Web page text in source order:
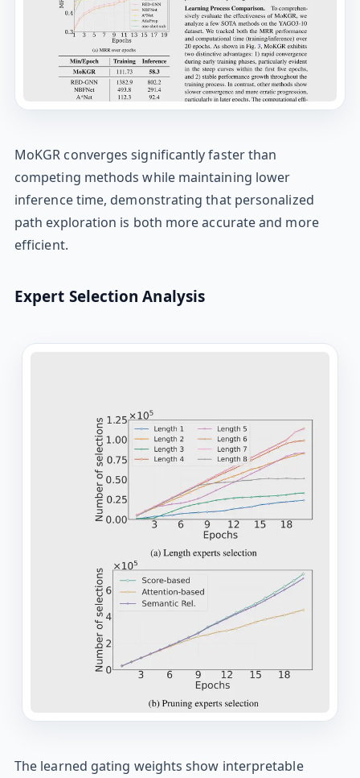
MoKGR converges significantly faster than
competing methods while maintaining lower
inference time, demonstrating that personalized
path exploration is both more accurate and more
efficient.
Expert Selection Analysis
The learned gating weights show interpretable